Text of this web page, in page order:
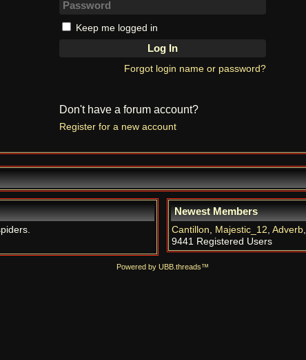
Keep me logged in
Forgot login name or password?
Don't have a forum account?
Register for a new account
Newest Members
Cantillon, Majestic_12, Adverb,
9441 Registered Users
Powered by UBB.threads™